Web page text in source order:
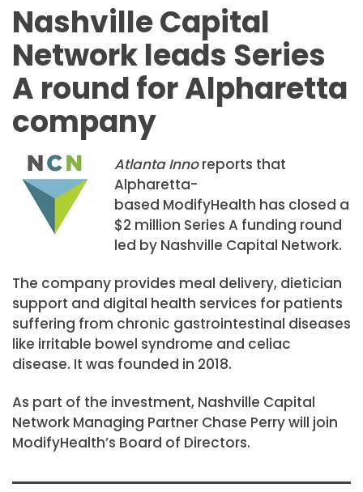
Nashville Capital
Network leads Series
A round for Alpharetta
company
Atlanta Innoreports that
Alpharetta-
based ModifyHealth has closed a
$2 million Series A funding round
led by Nashville Capital Network.
The company provides meal delivery, dietician
support and digital health services for patients
suffering from chronic gastrointestinal diseases
like irritable bowel syndrome and celiac
disease. It was founded in 2018.
As part of the investment, Nashville Capital
Network Managing Partner Chase Perry will join
ModifyHealth’s Board of Directors.